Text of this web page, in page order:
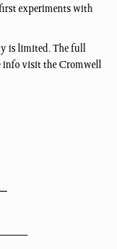
experiments with
is limited. The full
info visit the Cromwell